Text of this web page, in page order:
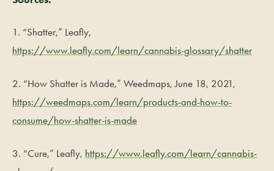
1. “Shatter,” Leafly,
https://www.leafly.com/learn/cannabis-glossary/shatter
2. “How Shatter is Made,” Weedmaps, June 18, 2021,
https://weedmaps.com/learn/products-and-how-to-
consume/how-shatter-is-made
3. “Cure,” Leafly, https://www.leafly.com/learn/cannabis-